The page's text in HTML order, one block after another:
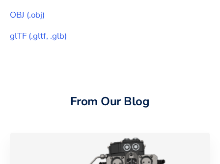
OBJ (.obj)
glTF (.gltf, .glb)
From Our Blog